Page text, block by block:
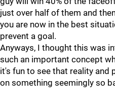
just over half of them and
you are now in the best
prevent a goal.
Anyways, I thought this was
such an important concept
it's fun to see that reality
on something seemingly so